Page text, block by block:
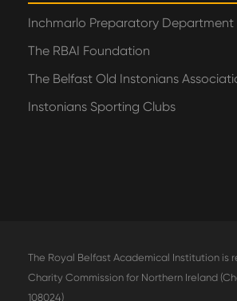
Inchmarlo Preparatory Department
The RBAI Foundation
The Belfast Old Instonians
Instonians Sporting Clubs
The Royal Belfast Academical Institution is
Charity Commission for Northern Ireland
108024)